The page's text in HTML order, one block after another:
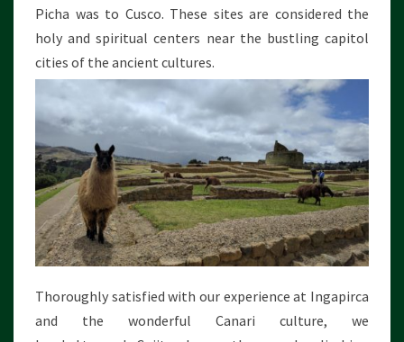
Picha was to Cusco. These sites are considered the
holy and spiritual centers near the bustling capitol
cities of the ancient cultures.
Thoroughly satisfied with our experience at Ingapirca
and the wonderful Canari culture, we